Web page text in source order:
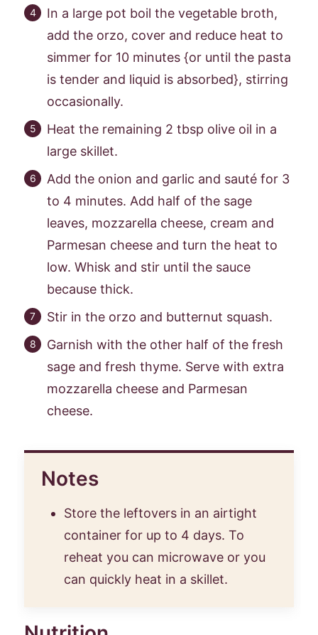
In a large pot boil the vegetable broth,
add the orzo, cover and reduce heat to
simmer for 10 minutes {or until the pasta
is tender and liquid is absorbed}, stirring
occasionally.
Heat the remaining 2 tbsp olive oil in a
large skillet.
Add the onion and garlic and sauté for 3
to 4 minutes. Add half of the sage
leaves, mozzarella cheese, cream and
Parmesan cheese and turn the heat to
low. Whisk and stir until the sauce
because thick.
Stir in the orzo and butternut squash.
Garnish with the other half of the fresh
sage and fresh thyme. Serve with extra
mozzarella cheese and Parmesan
cheese.
Notes
Store the leftovers in an airtight
container for up to 4 days. To
reheat you can microwave or you
can quickly heat in a skillet.